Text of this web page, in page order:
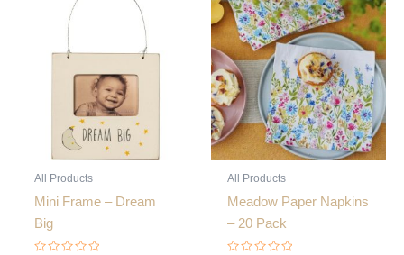
All Products
Mini Frame – Dream
Big
All Products
Meadow Paper Napkins
– 20 Pack